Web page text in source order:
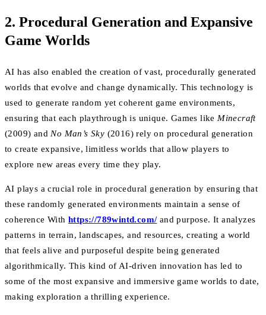
2. Procedural Generation and Expansive
Game Worlds
AI has also enabled the creation of vast, procedurally generated
worlds that evolve and change dynamically. This technology is
used to generate random yet coherent game environments,
ensuring that each playthrough is unique. Games likeMinecraft
(2009) andNo Man’s Sky (2016) rely on procedural generation
to create expansive, limitless worlds that allow players to
explore new areas every time they play.
AI plays a crucial role in procedural generation by ensuring that
these randomly generated environments maintain a sense of
coherence Withhttps://789wintd.com/and purpose. It analyzes
patterns in terrain, landscapes, and resources, creating a world
that feels alive and purposeful despite being generated
algorithmically. This kind of AI-driven innovation has led to
some of the most expansive and immersive game worlds to date,
making exploration a thrilling experience.